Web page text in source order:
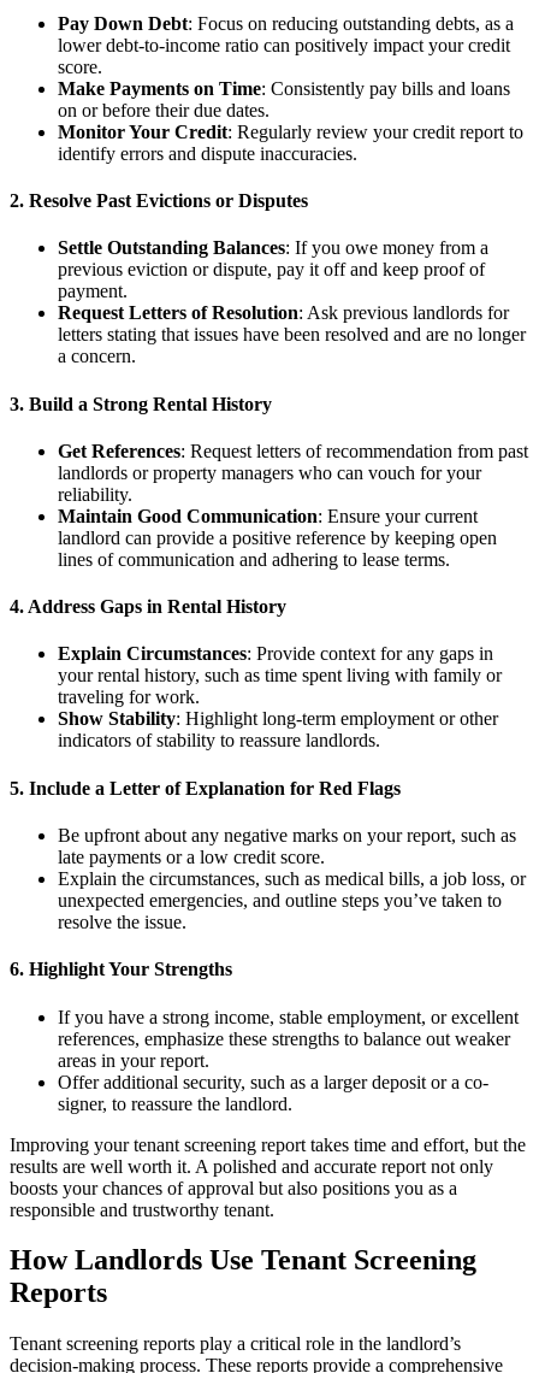
Pay Down Debt: Focus on reducing outstanding debts, as a
lower debt-to-income ratio can positively impact your credit
score.
Make Payments on Time: Consistently pay bills and loans
on or before their due dates.
Monitor Your Credit: Regularly review your credit report to
identify errors and dispute inaccuracies.
2. Resolve Past Evictions or Disputes
Settle Outstanding Balances: If you owe money from a
previous eviction or dispute, pay it off and keep proof of
payment.
Request Letters of Resolution: Ask previous landlords for
letters stating that issues have been resolved and are no longer
a concern.
3. Build a Strong Rental History
Get References: Request letters of recommendation from past
landlords or property managers who can vouch for your
reliability.
Maintain Good Communication: Ensure your current
landlord can provide a positive reference by keeping open
lines of communication and adhering to lease terms.
4. Address Gaps in Rental History
Explain Circumstances: Provide context for any gaps in
your rental history, such as time spent living with family or
traveling for work.
Show Stability: Highlight long-term employment or other
indicators of stability to reassure landlords.
5. Include a Letter of Explanation for Red Flags
Be upfront about any negative marks on your report, such as
late payments or a low credit score.
Explain the circumstances, such as medical bills, a job loss, or
unexpected emergencies, and outline steps you’ve taken to
resolve the issue.
6. Highlight Your Strengths
If you have a strong income, stable employment, or excellent
references, emphasize these strengths to balance out weaker
areas in your report.
Offer additional security, such as a larger deposit or a co-
signer, to reassure the landlord.
Improving your tenant screening report takes time and effort, but the
results are well worth it. A polished and accurate report not only
boosts your chances of approval but also positions you as a
responsible and trustworthy tenant.
How Landlords Use Tenant Screening
Reports
Tenant screening reports play a critical role in the landlord’s
decision-making process. These reports provide a comprehensive